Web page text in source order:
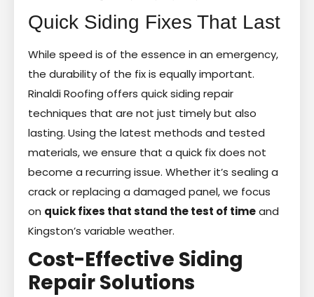
Quick Siding Fixes That Last
While speed is of the essence in an emergency,
the durability of the fix is equally important.
Rinaldi Roofing offers quick siding repair
techniques that are not just timely but also
lasting. Using the latest methods and tested
materials, we ensure that a quick fix does not
become a recurring issue. Whether it’s sealing a
crack or replacing a damaged panel, we focus
on quick fixes that stand the test of timeand
Kingston’s variable weather.
Cost-Effective Siding
Repair Solutions